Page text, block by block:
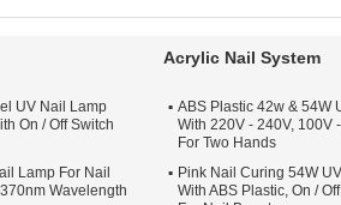
UV Nail Lamp
On / Off Switch
Lamp For Nail
Wavelength
Acrylic Nail System
ABS Plastic 42w & 54W
With 220V - 240V, 100V
For Two Hands
Pink Nail Curing 54W
With ABS Plastic, On /